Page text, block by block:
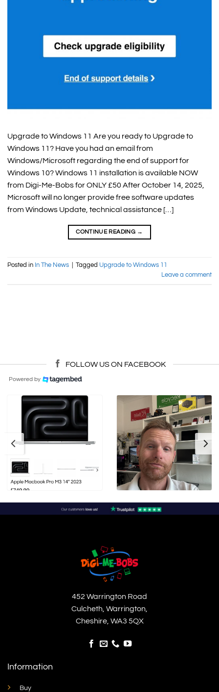
Upgrade to Windows 11 Are you ready to Upgrade to
Windows 11? Have you had an email from
Windows/Microsoft regarding the end of support for
Windows 10? Windows 11 installation is available NOW
from Digi-Me-Bobs for ONLY £50 After October 14, 2025,
Microsoft will no longer provide free software updates
from Windows Update, technical assistance […]
CONTINUE READING →
Posted in In The News Tagged Upgrade to Windows 11
Leave a comment
FOLLOW US ON FACEBOOK
Powered by
452 Warrington Road
Culcheth, Warrington,
Cheshire, WA3 5QX
Information
Buy